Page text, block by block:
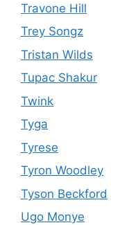
Travone Hill
Trey Songz
Tristan Wilds
Tupac Shakur
Twink
Tyga
Tyrese
Tyron Woodley
Tyson Beckford
Ugo Monye